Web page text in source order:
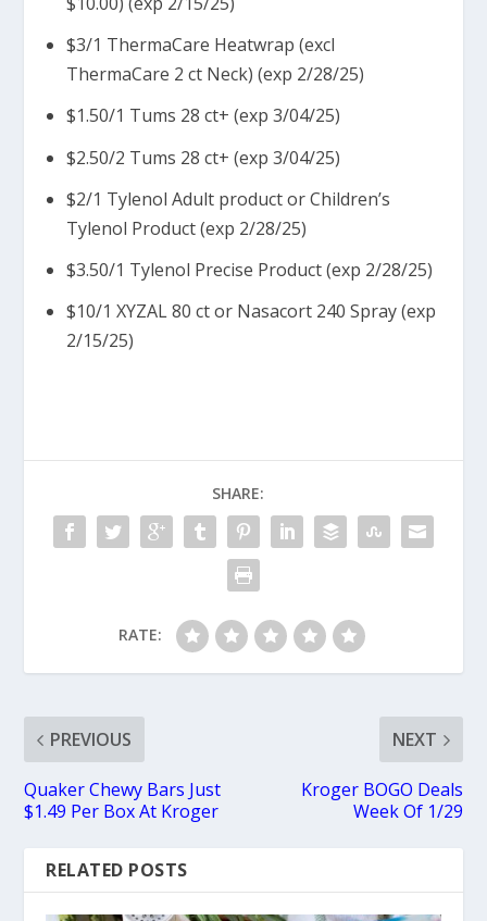
$3/1 ThermaCare Heatwrap (excl
ThermaCare 2 ct Neck) (exp 2/28/25)
$1.50/1 Tums 28 ct+ (exp 3/04/25)
$2.50/2 Tums 28 ct+ (exp 3/04/25)
$2/1 Tylenol Adult product or Children’s
Tylenol Product (exp 2/28/25)
$3.50/1 Tylenol Precise Product (exp 2/28/25)
$10/1 XYZAL 80 ct or Nasacort 240 Spray (exp
2/15/25)
SHARE:
RATE:
PREVIOUS
Quaker Chewy Bars Just
$1.49 Per Box At Kroger
NEXT
Kroger BOGO Deals
Week Of 1/29
RELATED POSTS